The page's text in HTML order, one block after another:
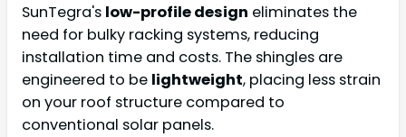
SunTegra's low-profile design eliminates the
need for bulky racking systems, reducing
installation time and costs. The shingles are
engineered to be lightweight, placing less strain
on your roof structure compared to
conventional solar panels.